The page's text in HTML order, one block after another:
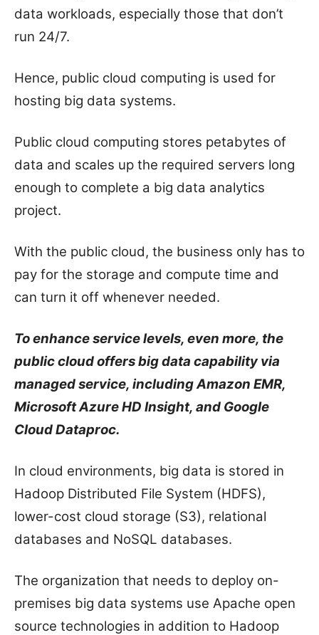
data workloads, especially those that don’t
run 24/7.
Hence, public cloud computing is used for
hosting big data systems.
Public cloud computing stores petabytes of
data and scales up the required servers long
enough to complete a big data analytics
project.
With the public cloud, the business only has to
pay for the storage and compute time and
can turn it off whenever needed.
To enhance service levels, even more, the
public cloud offers big data capability via
managed service, including Amazon EMR,
Microsoft Azure HD Insight, and Google
Cloud Dataproc.
In cloud environments, big data is stored in
Hadoop Distributed File System (HDFS),
lower-cost cloud storage (S3), relational
databases and NoSQL databases.
The organization that needs to deploy on-
premises big data systems use Apache open
source technologies in addition to Hadoop